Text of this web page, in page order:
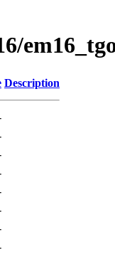
Description